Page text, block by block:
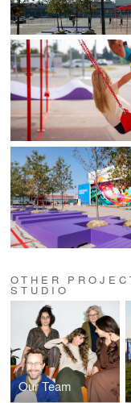
OTHER
STUDIO
Our Team